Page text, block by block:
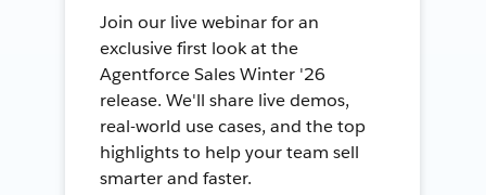
Join our live webinar for an
exclusive first look at the
Agentforce Sales Winter '26
release. We'll share live demos,
real-world use cases, and the top
highlights to help your team sell
smarter and faster.